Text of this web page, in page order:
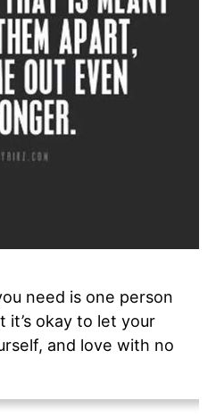
need is one person
it’s okay to let your
and love with no